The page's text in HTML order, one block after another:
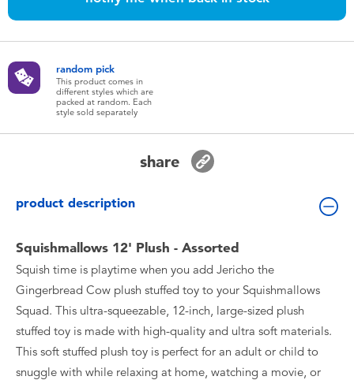
Nintendo Switch
random pick
This product comes in
different styles which are
packed at random. Each
style sold separately
share
product description
Squishmallows 12' Plush - Assorted
Squish time is playtime when you add Jericho the
Gingerbread Cow plush stuffed toy to your Squishmallows
Squad. This ultra-squeezable, 12-inch, large-sized plush
stuffed toy is made with high-quality and ultra soft materials.
This soft stuffed plush toy is perfect for an adult or child to
snuggle with while relaxing at home, watching a movie, or